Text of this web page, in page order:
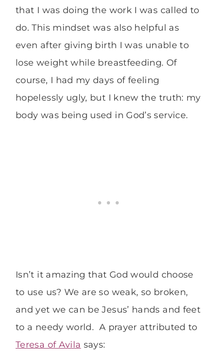
that I was doing the work I was called to
do. This mindset was also helpful as
even after giving birth I was unable to
lose weight while breastfeeding. Of
course, I had my days of feeling
hopelessly ugly, but I knew the truth: my
body was being used in God’s service.
Isn’t it amazing that God would choose
to use us? We are so weak, so broken,
and yet we can be Jesus’ hands and feet
to a needy world. A prayer attributed to
Teresa of Avila says: